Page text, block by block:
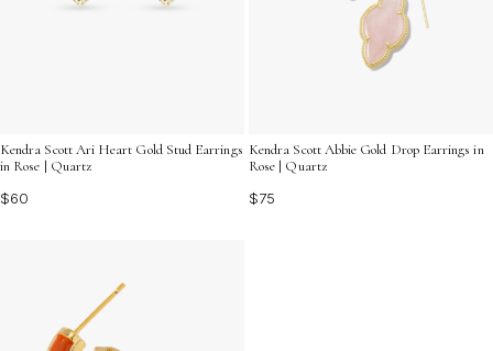
Kendra Scott Ari Heart Gold Stud Earrings
in Rose | Quartz
$60
Kendra Scott Abbie Gold Drop Earrings in
Rose | Quartz
$75